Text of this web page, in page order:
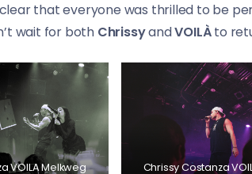
that everyone was thrilled to be
wait for both ChrissyandVOILÀto
VOILA Melkweg
Chrissy Costanza